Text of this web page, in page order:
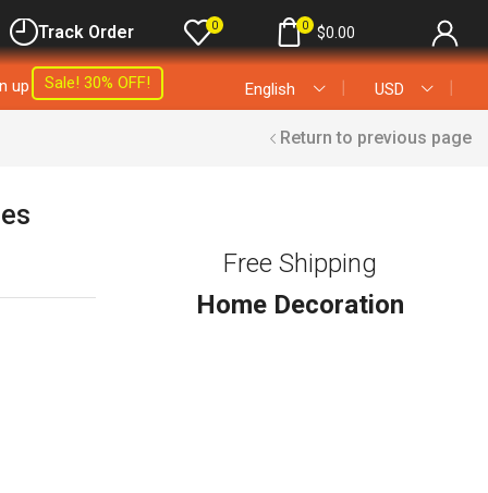
Track Order 0 0 $0.00
up Sale! 30% OFF! English ❘ USD ❘
Return to previous page
Free Shipping
Home Decoration